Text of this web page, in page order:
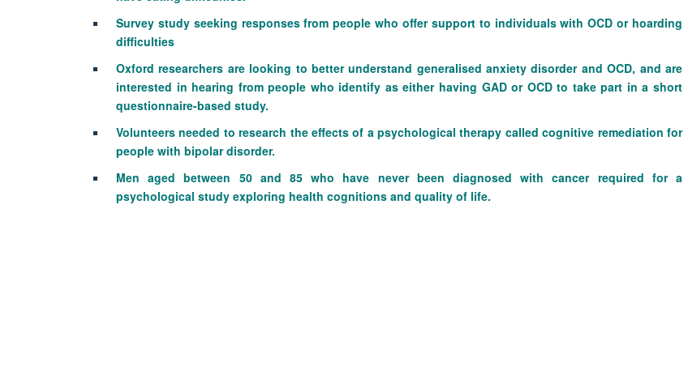
Survey study seeking responses from people who offer support to individuals with OCD or hoarding
difficulties
Oxford researchers are looking to better understand generalised anxiety disorder and OCD, and are
interested in hearing from people who identify as either having GAD or OCD to take part in a short
questionnaire-based study.
Volunteers needed to research the effects of a psychological therapy called cognitive remediation for
people with bipolar disorder.
Men aged between 50 and 85 who have never been diagnosed with cancer required for a
psychological study exploring health cognitions and quality of life.